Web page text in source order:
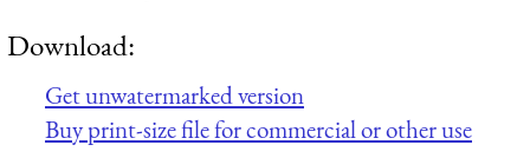
Download:
Get unwatermarked version
Buy print-size file for commercial or other use